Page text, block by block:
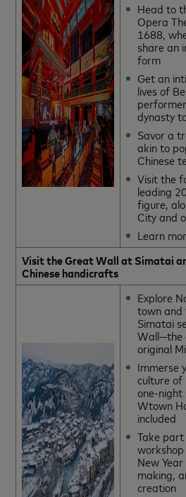
Head to
Opera
1688,
share an
form
Get an
lives of
dynasty
Savor a
akin to
Chinese
Visit the
leading
figure,
City and
Learn
Visit the Great Wall at Simatai
Chinese handicrafts
Explore
town and
Simatai
Wall—the
original
Immerse
culture
one-
Wtown
included
Take
New
making,
creation